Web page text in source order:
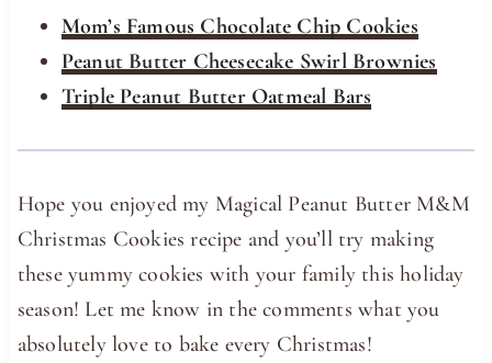
Mom’s Famous Chocolate Chip Cookies
Peanut Butter Cheesecake Swirl Brownies
Triple Peanut Butter Oatmeal Bars
Hope you enjoyed my Magical Peanut Butter M&M
Christmas Cookies recipe and you’ll try making
these yummy cookies with your family this holiday
season! Let me know in the comments what you
absolutely love to bake every Christmas!